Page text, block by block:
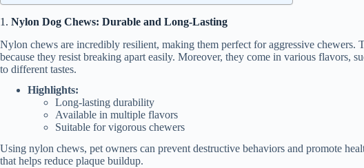
1. Nylon Dog Chews: Durable and Long-Lasting
Nylon chews are incredibly resilient, making them perfect for aggressive chewers.
because they resist breaking apart easily. Moreover, they come in various flavors,
to different tastes.
Highlights:
Long-lasting durability
Available in multiple flavors
Suitable for vigorous chewers
Using nylon chews, pet owners can prevent destructive behaviors and promote
that helps reduce plaque buildup.